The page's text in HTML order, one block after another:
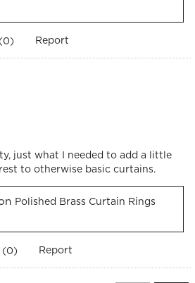
(0) Report
just what I needed to add a little
to otherwise basic curtains.
Polished Brass Curtain Rings
(0) Report